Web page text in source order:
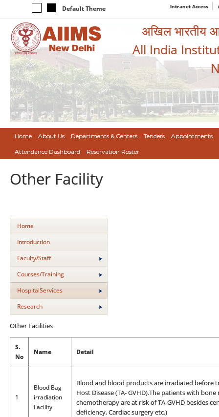
Default Theme Intranet Access
अखिल भारतीय
All India
Home About Us Departments & Centers Tenders Appointments
Attendance Dashboard Reservation Roster
Other Facility
Home
Introduction
Faculty/Staff
Courses/Training
HospitalServices
Research
Other Facilities
S.
No
Name Detail
1
Blood Bag
irradiation
Facility
Blood and blood products are irradiated before
Host Disease (TA- GVHD).The patients with
chemotherapy are at risk of TA-GVHD besides
deficiency, Cardiac surgery etc.)